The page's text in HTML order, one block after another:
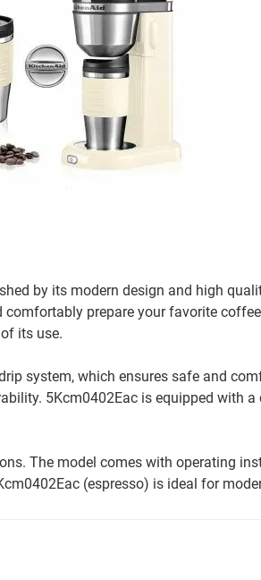
by its modern design and high
prepare your favorite
its use.
system, which ensures safe and
5Kcm0402Eac is equipped with a
The model comes with operating
(espresso) is ideal for